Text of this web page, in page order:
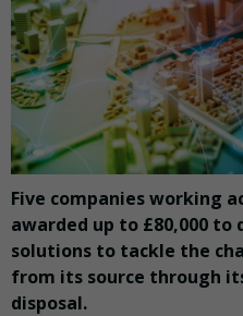
Five companies working
awarded up to £80,000
solutions to tackle the
from its source through
disposal.